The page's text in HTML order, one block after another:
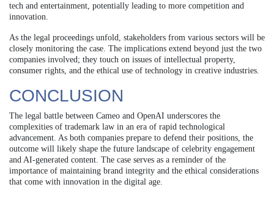
tech and entertainment, potentially leading to more competition and
innovation.
As the legal proceedings unfold, stakeholders from various sectors will be
closely monitoring the case. The implications extend beyond just the two
companies involved; they touch on issues of intellectual property,
consumer rights, and the ethical use of technology in creative industries.
CONCLUSION
The legal battle between Cameo and OpenAI underscores the
complexities of trademark law in an era of rapid technological
advancement. As both companies prepare to defend their positions, the
outcome will likely shape the future landscape of celebrity engagement
and AI-generated content. The case serves as a reminder of the
importance of maintaining brand integrity and the ethical considerations
that come with innovation in the digital age.